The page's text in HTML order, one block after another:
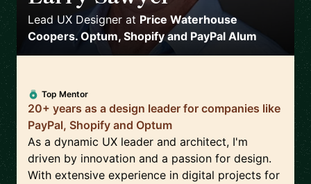
Lead UX Designer at Price Waterhouse
Coopers. Optum, Shopify and PayPal Alum
Top Mentor
20+ years as a design leader for companies like
PayPal, Shopify and Optum
As a dynamic UX leader and architect, I'm
driven by innovation and a passion for design.
With extensive experience in digital projects for